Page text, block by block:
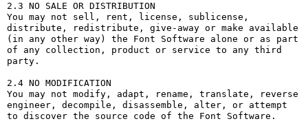
2.3 NO SALE OR DISTRIBUTION
You may not sell, rent, license, sublicense,
distribute, redistribute, give-away or make available
(in any other way) the Font Software alone or as part
of any collection, product or service to any third
party.
2.4 NO MODIFICATION
You may not modify, adapt, rename, translate, reverse
engineer, decompile, disassemble, alter, or attempt
to discover the source code of the Font Software.